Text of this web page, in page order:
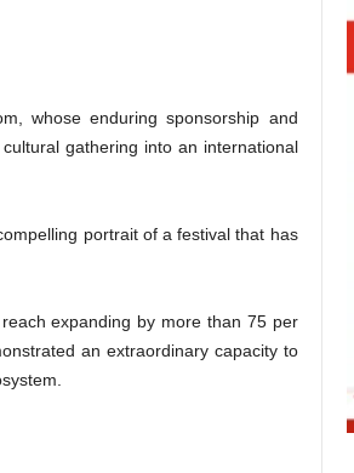
whose enduring sponsorship and
gathering into an international
portrait of a festival that has
expanding by more than 75 per
an extraordinary capacity to